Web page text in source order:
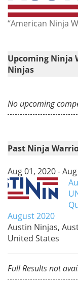
“American Ninja
Upcoming Ninja
Ninjas
No upcoming
Past Ninja
Aug 01, 2020 -
August 2020
Austin Ninjas,
United States
Full Results not